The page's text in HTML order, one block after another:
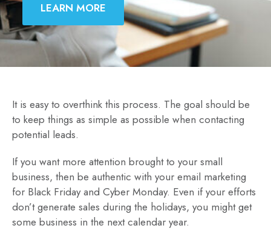
LEARN MORE
It is easy to overthink this process. The goal should be
to keep things as simple as possible when contacting
potential leads.
If you want more attention brought to your small
business, then be authentic with your email marketing
for Black Friday and Cyber Monday. Even if your efforts
don’t generate sales during the holidays, you might get
some business in the next calendar year.